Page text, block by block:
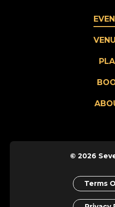
© 2026
Terms